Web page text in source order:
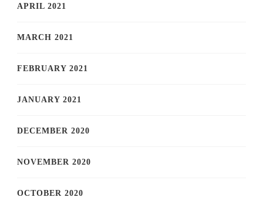
APRIL 2021
MARCH 2021
FEBRUARY 2021
JANUARY 2021
DECEMBER 2020
NOVEMBER 2020
OCTOBER 2020